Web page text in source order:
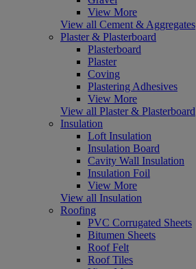
View More
View all Cement & Aggregates
Plaster & Plasterboard
Plasterboard
Plaster
Coving
Plastering Adhesives
View More
View all Plaster & Plasterboard
Insulation
Loft Insulation
Insulation Board
Cavity Wall Insulation
Insulation Foil
View More
View all Insulation
Roofing
PVC Corrugated Sheets
Bitumen Sheets
Roof Felt
Roof Tiles